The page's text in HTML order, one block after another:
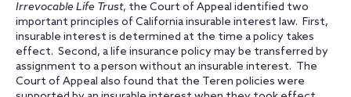
Irrevocable Life Trust, the Court of Appeal identified two
important principles of California insurable interest law. First,
insurable interest is determined at the time a policy takes
effect. Second, a life insurance policy may be transferred by
assignment to a person without an insurable interest. The
Court of Appeal also found that the Teren policies were